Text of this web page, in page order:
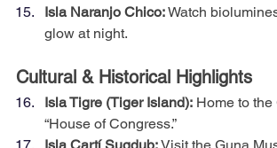
Isla Naranjo Chico: Watch
glow at night.
Cultural & Historical Highlights
Isla Tigre (Tiger Island): Home to the
“House of Congress.”